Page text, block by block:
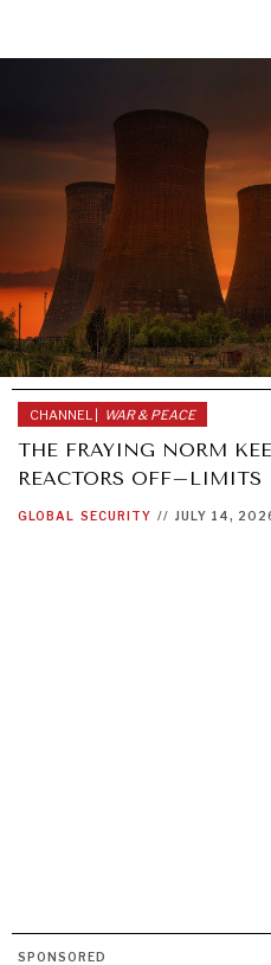
CHANNEL | WAR & PEACE
THE FRAYING NORM
REACTORS OFF–LIMITS
GLOBAL SECURITY // JULY 14,
SPONSORED